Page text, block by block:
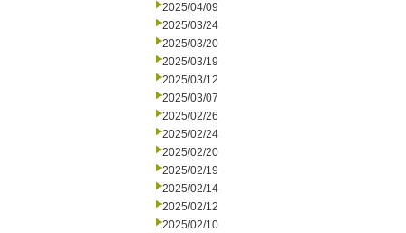
2025/04/09
2025/03/24
2025/03/20
2025/03/19
2025/03/12
2025/03/07
2025/02/26
2025/02/24
2025/02/20
2025/02/19
2025/02/14
2025/02/12
2025/02/10